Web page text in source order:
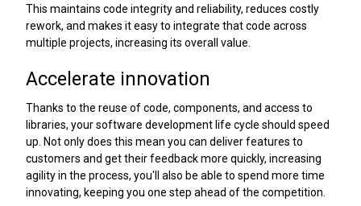
This maintains code integrity and reliability, reduces costly
rework, and makes it easy to integrate that code across
multiple projects, increasing its overall value.
Accelerate innovation
Thanks to the reuse of code, components, and access to
libraries, your software development life cycle should speed
up. Not only does this mean you can deliver features to
customers and get their feedback more quickly, increasing
agility in the process, you'll also be able to spend more time
innovating, keeping you one step ahead of the competition.